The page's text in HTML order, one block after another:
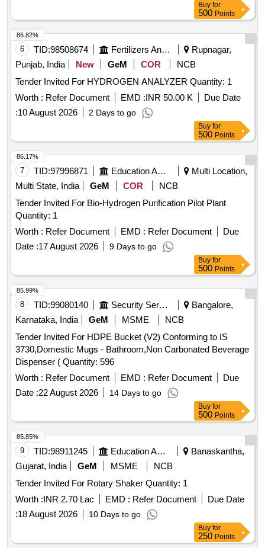
Buy for
500 Points
6 TID:98508674 Fertilizers And Pesticides
Rupnagar,
Punjab, India
New GeM COR
NCB
Tender Invited For HYDROGEN ANALYZER Quantity: 1
Worth : Refer Document EMD :INR 50.00 K
Due Date
:10 August 2026 2 Days to go
86.82%
Buy for
500 Points
7 TID:97996871 Education And Research Institute
Multi Location,
Multi State, India
GeM COR
NCB
Tender Invited For Bio-Hydrogen Purification Pilot Plant
Quantity: 1
Worth : Refer Document EMD : Refer Document
Due
Date :17 August 2026 9 Days to go
86.17%
Buy for
500 Points
8 TID:99080140 Security Services
Bangalore,
Karnataka, India
GeM MSME
NCB
Tender Invited For HDPE Bucket (V2) Conforming to IS
3730,Domestic Mugs - Bathroom,Non Carbonated Beverage
Dispenser ( Quantity: 596
Worth : Refer Document EMD : Refer Document
Due
Date :22 August 2026 14 Days to go
85.99%
Buy for
500 Points
9 TID:98911245 Education And Research Institute
Banaskantha,
Gujarat, India
GeM MSME
NCB
Tender Invited For Rotary Shaker Quantity: 1
Worth :INR 2.70 Lac EMD : Refer Document
Due Date
:18 August 2026 10 Days to go
85.85%
Buy for
250 Points